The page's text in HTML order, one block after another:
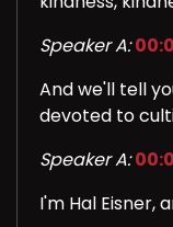
Speaker A:
And we'll tell
devoted to
Speaker A:
I'm Hal Eisner,